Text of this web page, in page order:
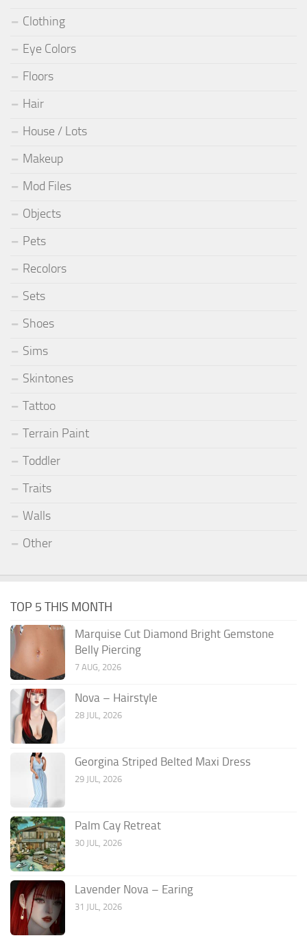
Clothing
Eye Colors
Floors
Hair
House / Lots
Makeup
Mod Files
Objects
Pets
Recolors
Sets
Shoes
Sims
Skintones
Tattoo
Terrain Paint
Toddler
Traits
Walls
Other
TOP 5 THIS MONTH
Marquise Cut Diamond Bright Gemstone
Belly Piercing
7 AUG, 2026
Nova – Hairstyle
28 JUL, 2026
Georgina Striped Belted Maxi Dress
29 JUL, 2026
Palm Cay Retreat
30 JUL, 2026
Lavender Nova – Earing
31 JUL, 2026